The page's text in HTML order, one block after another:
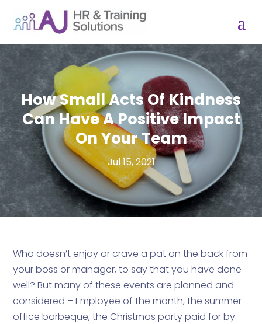
How Small Acts Of Kindness
Can Have A Positive Impact
On Your Team
Jul 15, 2021
Who doesn’t enjoy or crave a pat on the back from
your boss or manager, to say that you have done
well? But many of these events are planned and
considered – Employee of the month, the summer
office barbeque, the Christmas party paid for by